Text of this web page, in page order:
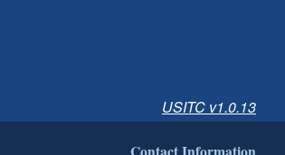
USITC v1.0.13